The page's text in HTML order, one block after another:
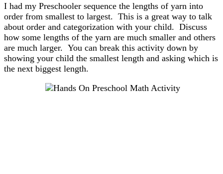
I had my Preschooler sequence the lengths of yarn into
order from smallest to largest. This is a great way to talk
about order and categorization with your child. Discuss
how some lengths of the yarn are much smaller and others
are much larger. You can break this activity down by
showing your child the smallest length and asking which is
the next biggest length.